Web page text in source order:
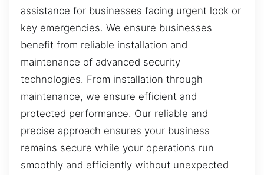
assistance for businesses facing urgent lock or
key emergencies. We ensure businesses
benefit from reliable installation and
maintenance of advanced security
technologies. From installation through
maintenance, we ensure efficient and
protected performance. Our reliable and
precise approach ensures your business
remains secure while your operations run
smoothly and efficiently without unexpected